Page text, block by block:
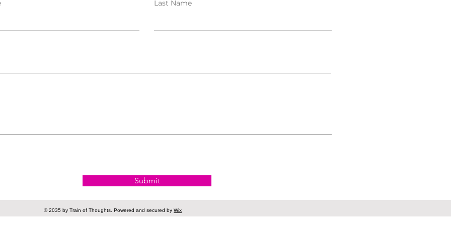
Last Name
Submit
© 2035 by Train of Thoughts. Powered and secured by Wix